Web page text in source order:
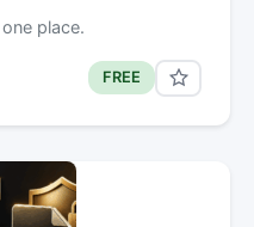
place.
FREE